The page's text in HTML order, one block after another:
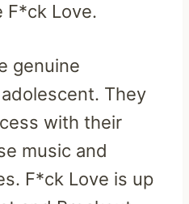
F*ck Love.
genuine
They
with their
music and
F*ck Love is up